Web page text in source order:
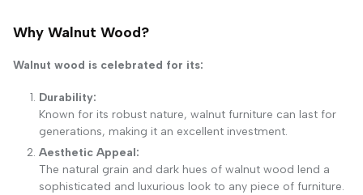
Why Walnut Wood?
Walnut wood is celebrated for its:
Durability:
Known for its robust nature, walnut furniture can last for
generations, making it an excellent investment.
Aesthetic Appeal:
The natural grain and dark hues of walnut wood lend a
sophisticated and luxurious look to any piece of furniture.